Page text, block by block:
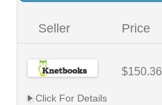
Seller Price
$150.36
Click For Details